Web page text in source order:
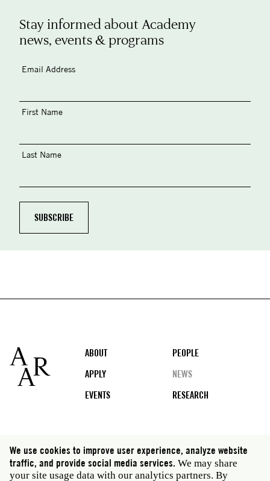
Stay informed about Academy
news, events & programs
Email Address
First Name
Last Name
Footer
ABOUT
PEOPLE
APPLY
NEWS
EVENTS
RESEARCH
Social
media
Rome: Via Angelo Masina 5 00153 Rome Italy · t 39
We use cookies to improve user experience, analyze website
traffic, and provide social media services. We may share
your site usage data with our analytics partners. By